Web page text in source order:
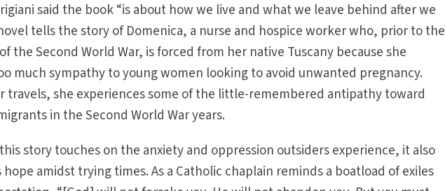
said the book “is about how we live and what we leave behind after we
tells the story of Domenica, a nurse and hospice worker who, prior to the
the Second World War, is forced from her native Tuscany because she
much sympathy to young women looking to avoid unwanted pregnancy.
travels, she experiences some of the little-remembered antipathy toward
in the Second World War years.
story touches on the anxiety and oppression outsiders experience, it also
amidst trying times. As a Catholic chaplain reminds a boatload of exiles